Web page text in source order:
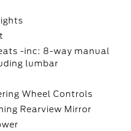
-inc: 8-way manual
lumbar
Wheel Controls
Rearview Mirror